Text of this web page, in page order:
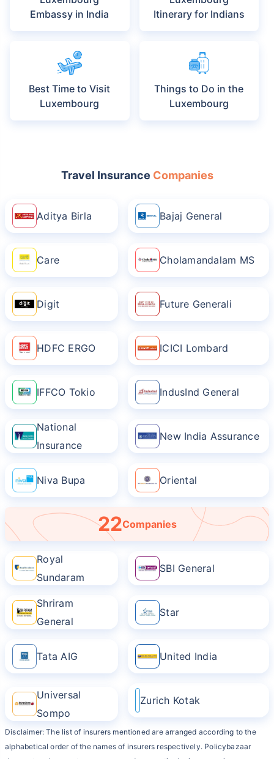
Embassy in India
Itinerary for Indians
Best Time to Visit
Luxembourg
Things to Do in the
Luxembourg
Travel Insurance Companies
Aditya Birla Bajaj General
Care Cholamandalam MS
Digit Future Generali
HDFC ERGO ICICI Lombard
IFFCO Tokio IndusInd General
National
Insurance
22Companies
New India Assurance
Niva Bupa Oriental
Royal
Sundaram
SBI General
Shriram
General
Star
Tata AIG United India
Universal
Sompo
Zurich Kotak
Disclaimer: The list of insurers mentioned are arranged according to the
alphabetical order of the names of insurers respectively. Policybazaar